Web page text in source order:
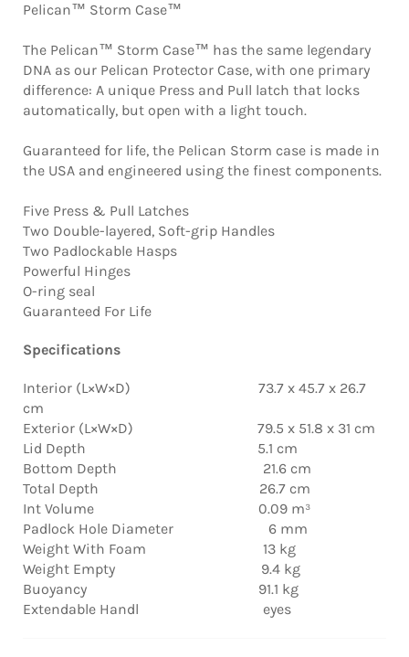
Pelican™ Storm Case™
The Pelican™ Storm Case™ has the same legendary
DNA as our Pelican Protector Case, with one primary
difference: A unique Press and Pull latch that locks
automatically, but open with a light touch.
Guaranteed for life, the Pelican Storm case is made in
the USA and engineered using the finest components.
Five Press & Pull Latches
Two Double-layered, Soft-grip Handles
Two Padlockable Hasps
Powerful Hinges
O-ring seal
Guaranteed For Life
Specifications
Interior (L×W×D) 73.7 x 45.7 x 26.7
cm
Exterior (L×W×D) 79.5 x 51.8 x 31 cm
Lid Depth 5.1 cm
Bottom Depth 21.6 cm
Total Depth 26.7 cm
Int Volume 0.09 m³
Padlock Hole Diameter 6 mm
Weight With Foam 13 kg
Weight Empty 9.4 kg
Buoyancy 91.1 kg
Extendable Handl eyes